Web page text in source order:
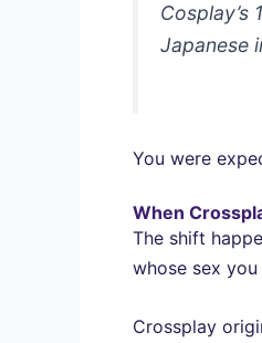
Japanese
You were
When
The shift
whose sex
Crossplay